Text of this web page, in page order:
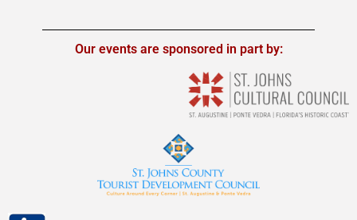
Our events are sponsored in part by: